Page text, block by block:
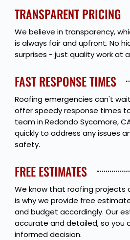
TRANSPARENT PRICING
We believe in transparency,
is always fair and upfront. No
surprises - just quality work at
FAST RESPONSE TIMES
Roofing emergencies can't
offer speedy response times
team in Redondo Sycamore,
quickly to address any issues
safety.
FREE ESTIMATES
We know that roofing projects
is why we provide free
and budget accordingly. Our
accurate and detailed, so you
informed decision.